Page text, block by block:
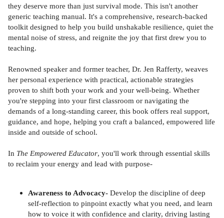
they deserve more than just survival mode. This isn't another
generic teaching manual. It's a comprehensive, research-backed
toolkit designed to help you build unshakable resilience, quiet the
mental noise of stress, and reignite the joy that first drew you to
teaching.
Renowned speaker and former teacher, Dr. Jen Rafferty, weaves
her personal experience with practical, actionable strategies
proven to shift both your work and your well-being. Whether
you're stepping into your first classroom or navigating the
demands of a long-standing career, this book offers real support,
guidance, and hope, helping you craft a balanced, empowered life
inside and outside of school.
In The Empowered Educator, you'll work through essential skills
to reclaim your energy and lead with purpose-
Awareness to Advocacy- Develop the discipline of deep
self-reflection to pinpoint exactly what you need, and learn
how to voice it with confidence and clarity, driving lasting